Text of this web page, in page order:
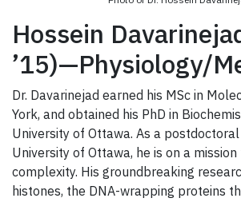
Hossein
’15)—Physiology/
Dr. Davarinejad earned his MSc in
York, and obtained his PhD in
University of Ottawa. As a
University of Ottawa, he is on a
complexity. His groundbreaking
histones, the DNA-wrapping proteins